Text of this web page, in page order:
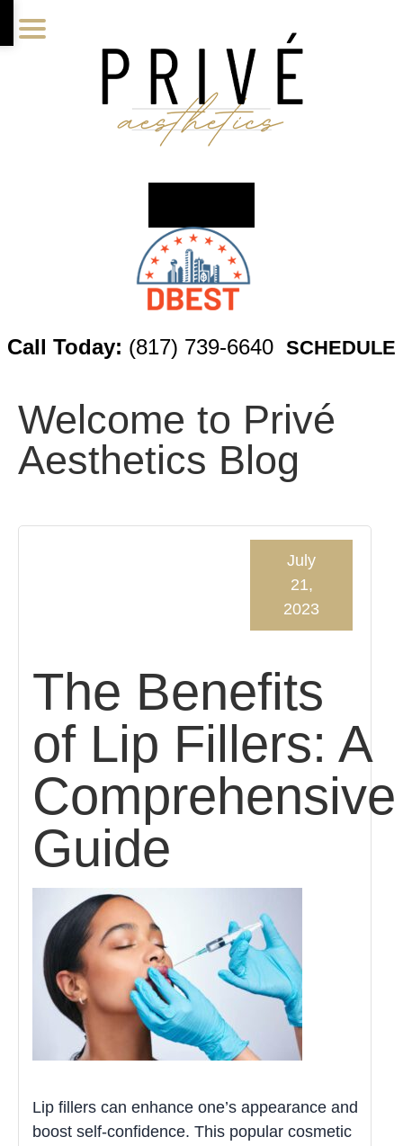
to
to
to
Call Today: (817) 739-6640 SCHEDULE
Welcome to Privé
Aesthetics Blog
The Benefits
of Lip Fillers: A
Comprehensive
Guide
July
21,
2023
Lip fillers can enhance one’s appearance and
boost self-confidence. This popular cosmetic